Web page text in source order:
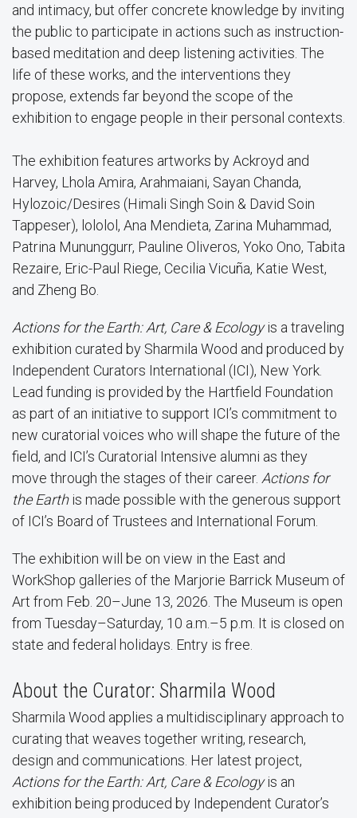
and intimacy, but offer concrete knowledge by inviting
the public to participate in actions such as instruction-
based meditation and deep listening activities. The
life of these works, and the interventions they
propose, extends far beyond the scope of the
exhibition to engage people in their personal contexts.
The exhibition features artworks by Ackroyd and
Harvey, Lhola Amira, Arahmaiani, Sayan Chanda,
Hylozoic/Desires (Himali Singh Soin & David Soin
Tappeser), lololol, Ana Mendieta, Zarina Muhammad,
Patrina Mununggurr, Pauline Oliveros, Yoko Ono, Tabita
Rezaire, Eric-Paul Riege, Cecilia Vicuña, Katie West,
and Zheng Bo.
Actions for the Earth: Art, Care & Ecologyis a traveling
exhibition curated by Sharmila Wood and produced by
Independent Curators International (ICI), New York.
Lead funding is provided by the Hartfield Foundation
as part of an initiative to support ICI’s commitment to
new curatorial voices who will shape the future of the
field, and ICI’s Curatorial Intensive alumni as they
move through the stages of their career. Actions for
the Earthis made possible with the generous support
of ICI’s Board of Trustees and International Forum.
The exhibition will be on view in the East and
WorkShop galleries of the Marjorie Barrick Museum of
Art from Feb. 20–June 13, 2026. The Museum is open
from Tuesday–Saturday, 10 a.m.–5 p.m. It is closed on
state and federal holidays. Entry is free.
About the Curator: Sharmila Wood
Sharmila Wood applies a multidisciplinary approach to
curating that weaves together writing, research,
design and communications. Her latest project,
Actions for the Earth: Art, Care & Ecologyis an
exhibition being produced by Independent Curator’s